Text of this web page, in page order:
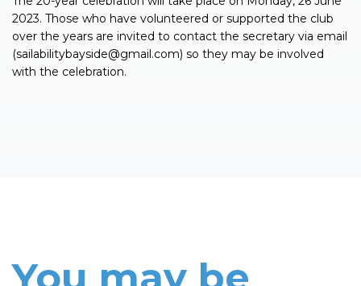
2023. Those who have volunteered or supported the club
over the years are invited to contact the secretary via email
(sailabilitybayside@gmail.com) so they may be involved
with the celebration.